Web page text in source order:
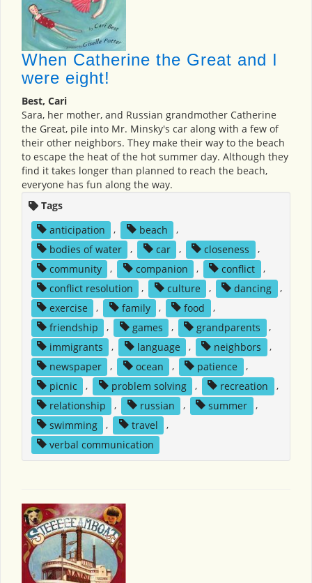
When Catherine the Great and I
were eight!
Best, Cari
Sara, her mother, and Russian grandmother Catherine
the Great, pile into Mr. Minsky's car along with a few of
their other neighbors. They make their way to the beach
to escape the heat of the hot summer day. Although they
find it takes longer than planned to reach the beach,
everyone has fun along the way.
Tags
anticipation
, beach
,
bodies of water
, car , closeness
,
community
, companion , conflict
,
conflict resolution
, culture , dancing
,
exercise
, family , food
,
friendship
, games , grandparents
,
immigrants
, language , neighbors
,
newspaper
, ocean , patience
,
picnic
, problem solving , recreation
,
relationship
, russian , summer
,
swimming
, travel
,
verbal communication